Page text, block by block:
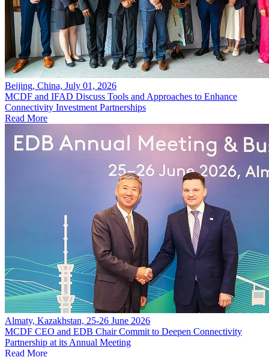
Beijing, China, July 01, 2026
MCDF and IFAD Discuss Tools and Approaches to Enhance
Connectivity Investment Partnerships
Read More
Almaty, Kazakhstan, 25-26 June 2026
MCDF CEO and EDB Chair Commit to Deepen Connectivity
Partnership at its Annual Meeting
Read More